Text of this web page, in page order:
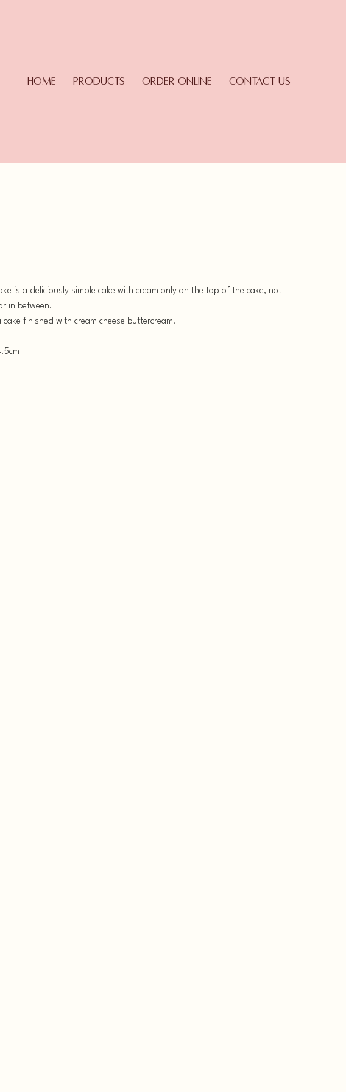
Home Products Order Online Contact Us
is a deliciously simple cake with cream only on the top of the cake, not
in between.
cake finished with cream cheese buttercream.